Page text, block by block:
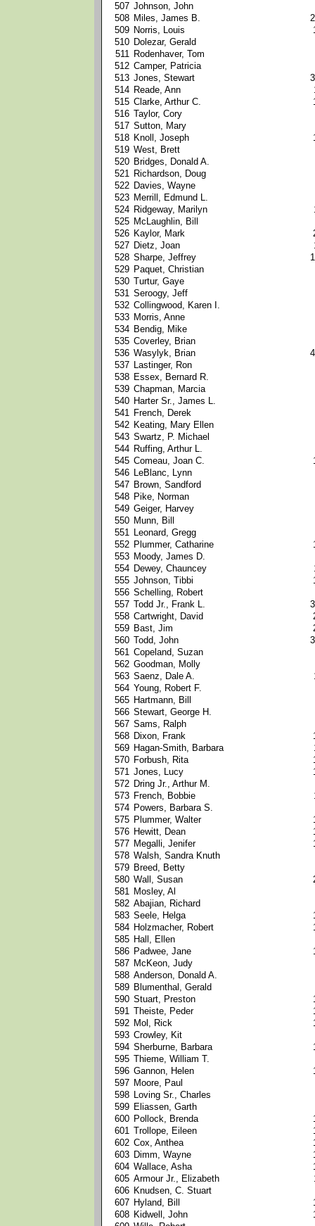
507 Johnson, John
508 Miles, James B.
509 Norris, Louis
510 Dolezar, Gerald
511 Rodenhaver, Tom
512 Camper, Patricia
513 Jones, Stewart
514 Reade, Ann
515 Clarke, Arthur C.
516 Taylor, Cory
517 Sutton, Mary
518 Knoll, Joseph
519 West, Brett
520 Bridges, Donald A.
521 Richardson, Doug
522 Davies, Wayne
523 Merrill, Edmund L.
524 Ridgeway, Marilyn
525 McLaughlin, Bill
526 Kaylor, Mark
527 Dietz, Joan
528 Sharpe, Jeffrey
529 Paquet, Christian
530 Turtur, Gaye
531 Seroogy, Jeff
532 Collingwood, Karen I.
533 Morris, Anne
534 Bendig, Mike
535 Coverley, Brian
536 Wasylyk, Brian
537 Lastinger, Ron
538 Essex, Bernard R.
539 Chapman, Marcia
540 Harter Sr., James L.
541 French, Derek
542 Keating, Mary Ellen
543 Swartz, P. Michael
544 Ruffing, Arthur L.
545 Comeau, Joan C.
546 LeBlanc, Lynn
547 Brown, Sandford
548 Pike, Norman
549 Geiger, Harvey
550 Munn, Bill
551 Leonard, Gregg
552 Plummer, Catharine
553 Moody, James D.
554 Dewey, Chauncey
555 Johnson, Tibbi
556 Schelling, Robert
557 Todd Jr., Frank L.
558 Cartwright, David
559 Bast, Jim
560 Todd, John
561 Copeland, Suzan
562 Goodman, Molly
563 Saenz, Dale A.
564 Young, Robert F.
565 Hartmann, Bill
566 Stewart, George H.
567 Sams, Ralph
568 Dixon, Frank
569 Hagan-Smith, Barbara
570 Forbush, Rita
571 Jones, Lucy
572 Dring Jr., Arthur M.
573 French, Bobbie
574 Powers, Barbara S.
575 Plummer, Walter
576 Hewitt, Dean
577 Megalli, Jenifer
578 Walsh, Sandra Knuth
579 Breed, Betty
580 Wall, Susan
581 Mosley, Al
582 Abajian, Richard
583 Seele, Helga
584 Holzmacher, Robert
585 Hall, Ellen
586 Padwee, Jane
587 McKeon, Judy
588 Anderson, Donald A.
589 Blumenthal, Gerald
590 Stuart, Preston
591 Theiste, Peder
592 Mol, Rick
593 Crowley, Kit
594 Sherburne, Barbara
595 Thieme, William T.
596 Gannon, Helen
597 Moore, Paul
598 Loving Sr., Charles
599 Eliassen, Garth
600 Pollock, Brenda
601 Trollope, Eileen
602 Cox, Anthea
603 Dimm, Wayne
604 Wallace, Asha
605 Armour Jr., Elizabeth
606 Knudsen, C. Stuart
607 Hyland, Bill
608 Kidwell, John